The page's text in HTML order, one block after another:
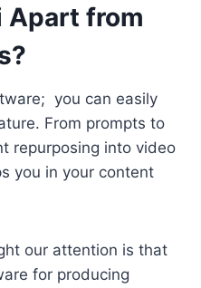
Apart from
you can easily
From prompts to
repurposing into video
you in your content
our attention is that
for producing